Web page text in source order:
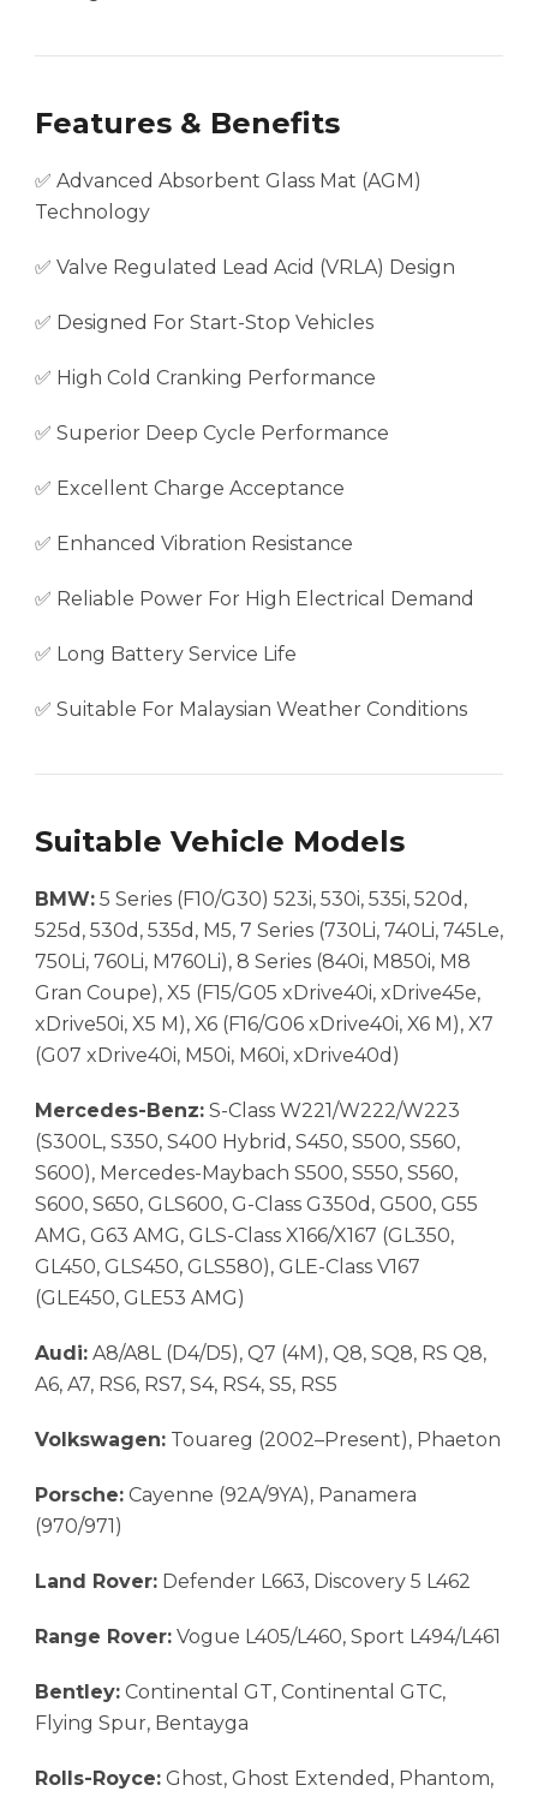
Features & Benefits
✅ Advanced Absorbent Glass Mat (AGM)
Technology
✅ Valve Regulated Lead Acid (VRLA) Design
✅ Designed For Start-Stop Vehicles
✅ High Cold Cranking Performance
✅ Superior Deep Cycle Performance
✅ Excellent Charge Acceptance
✅ Enhanced Vibration Resistance
✅ Reliable Power For High Electrical Demand
✅ Long Battery Service Life
✅ Suitable For Malaysian Weather Conditions
Suitable Vehicle Models
BMW: 5 Series (F10/G30) 523i, 530i, 535i, 520d,
525d, 530d, 535d, M5, 7 Series (730Li, 740Li, 745Le,
750Li, 760Li, M760Li), 8 Series (840i, M850i, M8
Gran Coupe), X5 (F15/G05 xDrive40i, xDrive45e,
xDrive50i, X5 M), X6 (F16/G06 xDrive40i, X6 M), X7
(G07 xDrive40i, M50i, M60i, xDrive40d)
Mercedes-Benz: S-Class W221/W222/W223
(S300L, S350, S400 Hybrid, S450, S500, S560,
S600), Mercedes-Maybach S500, S550, S560,
S600, S650, GLS600, G-Class G350d, G500, G55
AMG, G63 AMG, GLS-Class X166/X167 (GL350,
GL450, GLS450, GLS580), GLE-Class V167
(GLE450, GLE53 AMG)
Audi: A8/A8L (D4/D5), Q7 (4M), Q8, SQ8, RS Q8,
A6, A7, RS6, RS7, S4, RS4, S5, RS5
Volkswagen: Touareg (2002–Present), Phaeton
Porsche: Cayenne (92A/9YA), Panamera
(970/971)
Land Rover: Defender L663, Discovery 5 L462
Range Rover: Vogue L405/L460, Sport L494/L461
Bentley: Continental GT, Continental GTC,
Flying Spur, Bentayga
Rolls-Royce: Ghost, Ghost Extended, Phantom,